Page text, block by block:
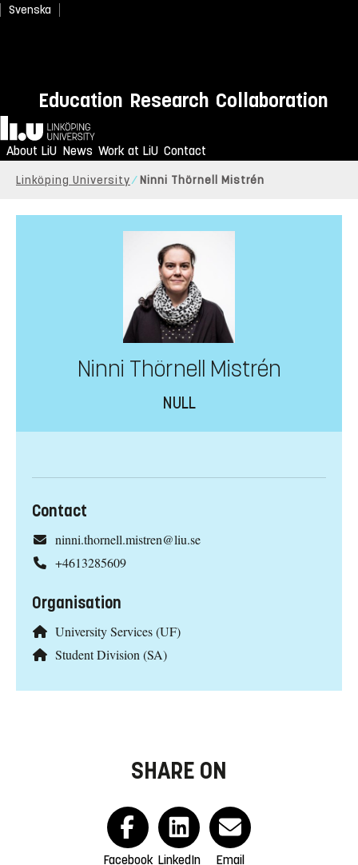
Svenska
Education Research Collaboration
Home
About LiU News Work at LiU Contact
Linköping University Ninni Thörnell Mistrén
Ninni Thörnell Mistrén
NULL
Contact
ninni.thornell.mistren@liu.se
+4613285609
Organisation
University Services (UF)
Student Division (SA)
SHARE ON
Facebook LinkedIn Email